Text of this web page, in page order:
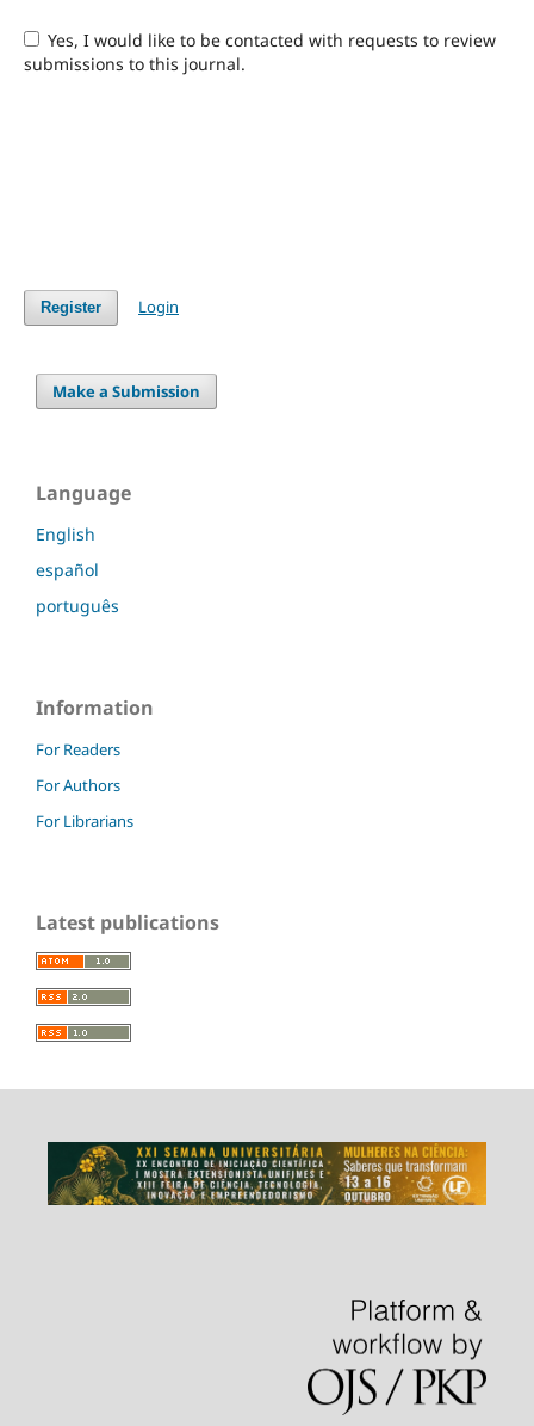
Yes, I would like to be contacted with requests to review
submissions to this journal.
Register Login
Make a Submission
Language
English
español
português
Information
For Readers
For Authors
For Librarians
Latest publications